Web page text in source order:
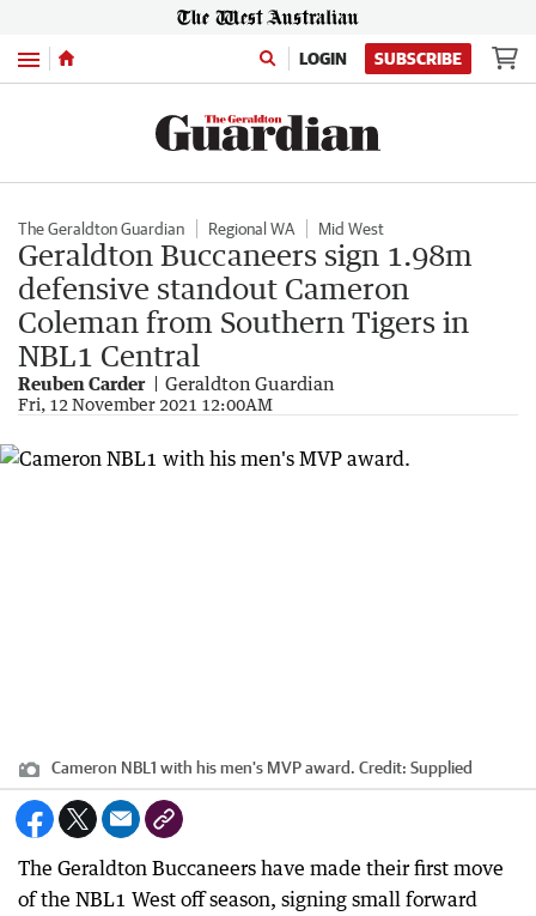
Menu LOGIN SUBSCRIBE
The Geraldton Guardian Regional WA Mid West
Geraldton Buccaneers sign 1.98m
defensive standout Cameron
Coleman from Southern Tigers in
NBL1 Central
Reuben Carder Geraldton Guardian
Fri, 12 November 2021 12:00AM
Cameron NBL1 with his men's MVP award. Credit: Supplied
The Geraldton Buccaneers have made their first move
of the NBL1 West off season, signing small forward